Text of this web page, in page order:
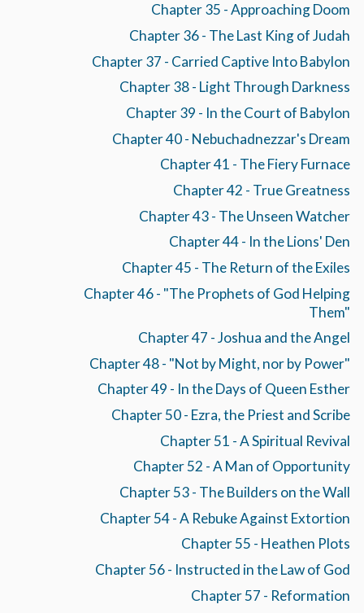
Chapter 35 - Approaching Doom
Chapter 36 - The Last King of Judah
Chapter 37 - Carried Captive Into Babylon
Chapter 38 - Light Through Darkness
Chapter 39 - In the Court of Babylon
Chapter 40 - Nebuchadnezzar's Dream
Chapter 41 - The Fiery Furnace
Chapter 42 - True Greatness
Chapter 43 - The Unseen Watcher
Chapter 44 - In the Lions' Den
Chapter 45 - The Return of the Exiles
Chapter 46 - "The Prophets of God Helping
Them"
Chapter 47 - Joshua and the Angel
Chapter 48 - "Not by Might, nor by Power"
Chapter 49 - In the Days of Queen Esther
Chapter 50 - Ezra, the Priest and Scribe
Chapter 51 - A Spiritual Revival
Chapter 52 - A Man of Opportunity
Chapter 53 - The Builders on the Wall
Chapter 54 - A Rebuke Against Extortion
Chapter 55 - Heathen Plots
Chapter 56 - Instructed in the Law of God
Chapter 57 - Reformation